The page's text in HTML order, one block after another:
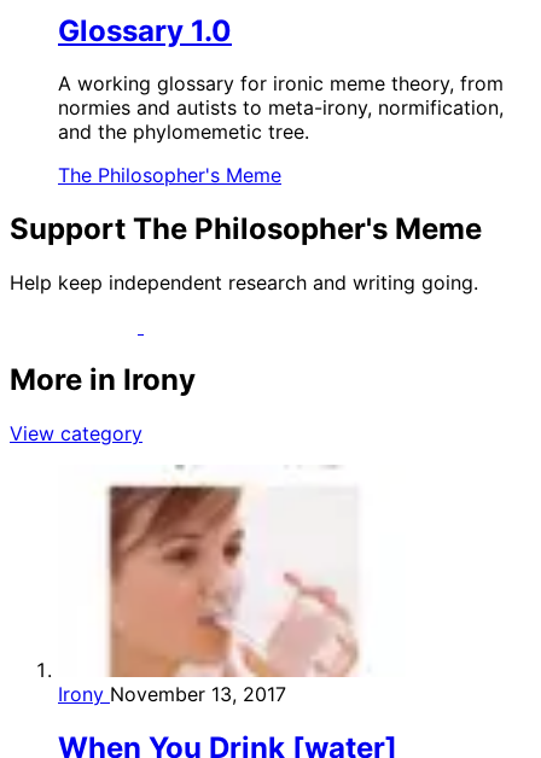
Glossary 1.0
A working glossary for ironic meme theory, from
normies and autists to meta-irony, normification,
and the phylomemetic tree.
The Philosopher's Meme
Support The Philosopher's Meme
Help keep independent research and writing going.
More in Irony
View category
Irony November 13, 2017
When You Drink [water]